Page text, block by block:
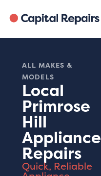
ALL MAKES &
MODELS
Local
Primrose
Hill
Appliance
Repairs
Quick, Reliable